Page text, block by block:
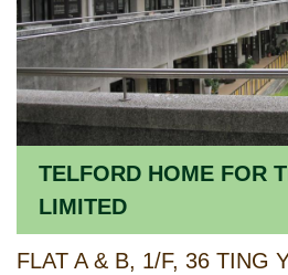
TELFORD HOME FOR
LIMITED